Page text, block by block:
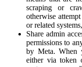
scraping or
otherwise
or related
Share admin
permissions to
by Meta. When
either via token